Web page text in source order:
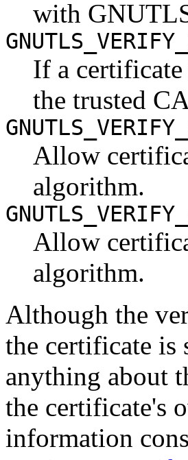
with
If a
the trusted
Allow
algorithm.
Allow
algorithm.
Although the
the certificate is
anything about
the certificate's
information